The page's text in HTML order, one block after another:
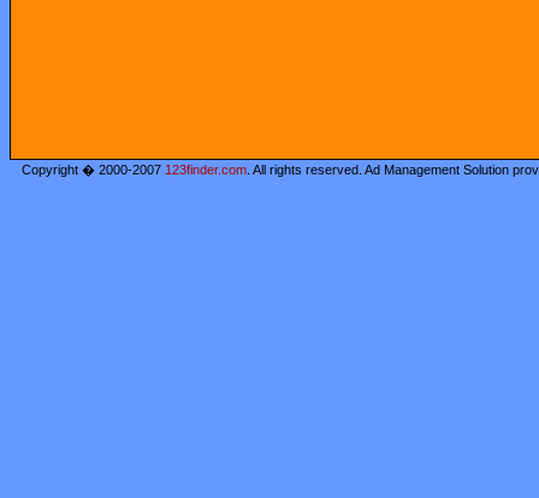
Copyright � 2000-2007 123finder.com . All rights reserved. Ad Management Solution